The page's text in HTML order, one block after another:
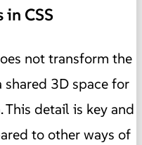
CSS
not transform the
3D space for
detail is key and
to other ways of